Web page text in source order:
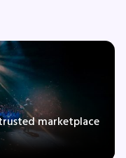
marketplace